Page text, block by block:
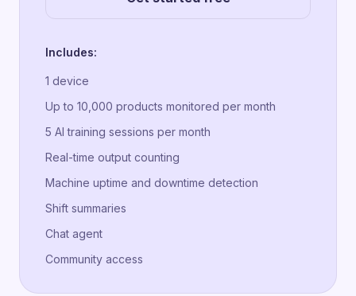
Includes:
1 device
Up to 10,000 products monitored per month
5 AI training sessions per month
Real-time output counting
Machine uptime and downtime detection
Shift summaries
Chat agent
Community access